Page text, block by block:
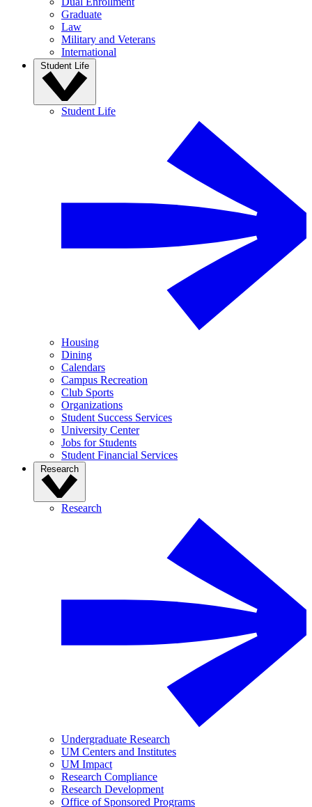
Graduate
Law
Military and Veterans
International
Student Life
Student Life
Housing
Dining
Calendars
Campus Recreation
Club Sports
Organizations
Student Success Services
University Center
Jobs for Students
Student Financial Services
Research
Research
Undergraduate Research
UM Centers and Institutes
UM Impact
Research Compliance
Research Development
Office of Sponsored Programs